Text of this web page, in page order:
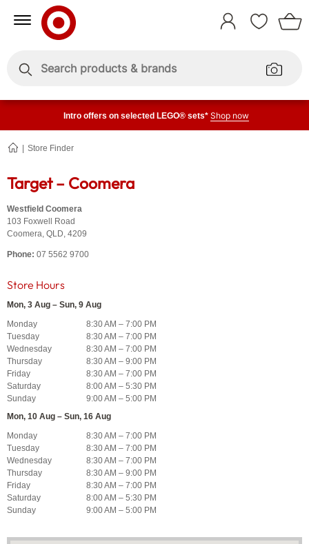
Content
Navigation
Sign
In
keywords
keywords
Intro offers on selected LEGO® sets* Shop now
Store Finder
Target – Coomera
Westfield Coomera
103 Foxwell Road
Coomera QLD 4209
Phone: 07 5562 9700
Store Hours
Mon, 3 Aug – Sun, 9 Aug
Monday
8:30 AM – 7:00 PM
Tuesday
8:30 AM – 7:00 PM
Wednesday
8:30 AM – 7:00 PM
Thursday
8:30 AM – 9:00 PM
Friday
8:30 AM – 7:00 PM
Saturday
8:00 AM – 5:30 PM
Sunday
9:00 AM – 5:00 PM
Mon, 10 Aug – Sun, 16 Aug
Monday
8:30 AM – 7:00 PM
Tuesday
8:30 AM – 7:00 PM
Wednesday
8:30 AM – 7:00 PM
Thursday
8:30 AM – 9:00 PM
Friday
8:30 AM – 7:00 PM
Saturday
8:00 AM – 5:30 PM
Sunday
9:00 AM – 5:00 PM